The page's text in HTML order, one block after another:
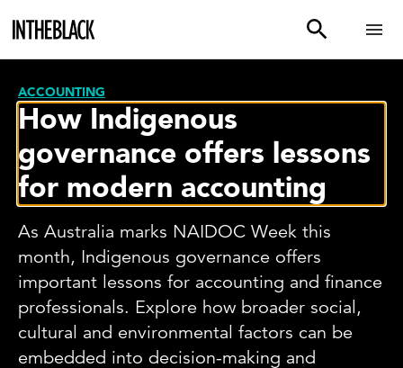
ACCOUNTING
How Indigenous
governance offers lessons
for modern accounting
As Australia marks NAIDOC Week this
month, Indigenous governance offers
important lessons for accounting and finance
professionals. Explore how broader social,
cultural and environmental factors can be
embedded into decision-making and